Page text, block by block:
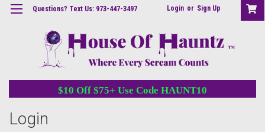
Questions? Text Us: 973-447-3497 Login or Sign Up
$10 Off $75+ Use Code HAUNT10
Login